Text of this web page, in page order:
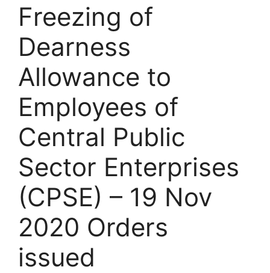
Freezing of
Dearness
Allowance to
Employees of
Central Public
Sector Enterprises
(CPSE) – 19 Nov
2020 Orders
issued